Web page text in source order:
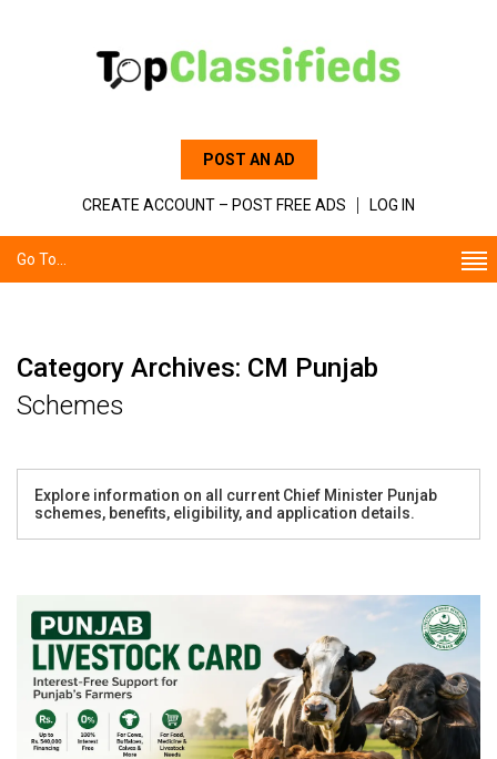
POST AN AD
CREATE ACCOUNT – POST FREE ADS LOG IN
Go To...
Category Archives: CM Punjab
Schemes
Explore information on all current Chief Minister Punjab
schemes, benefits, eligibility, and application details.